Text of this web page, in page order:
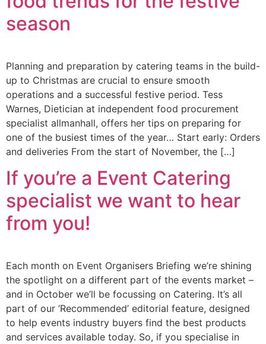
season
Planning and preparation by catering teams in the build-
up to Christmas are crucial to ensure smooth
operations and a successful festive period. Tess
Warnes, Dietician at independent food procurement
specialist allmanhall, offers her tips on preparing for
one of the busiest times of the year… Start early: Orders
and deliveries From the start of November, the […]
If you’re a Event Catering
specialist we want to hear
from you!
Each month on Event Organisers Briefing we’re shining
the spotlight on a different part of the events market –
and in October we’ll be focussing on Catering. It’s all
part of our ‘Recommended’ editorial feature, designed
to help events industry buyers find the best products
and services available today. So, if you specialise in